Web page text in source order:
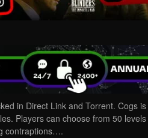
in Direct Link and Torrent. Cogs
Players can choose from 50
contraptions….